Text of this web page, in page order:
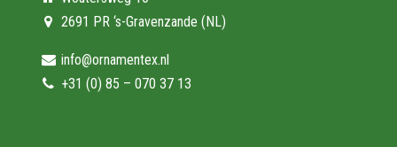
2691 PR ‘s-Gravenzande (NL)
info@ornamentex.nl
+31 (0) 85 – 070 37 13